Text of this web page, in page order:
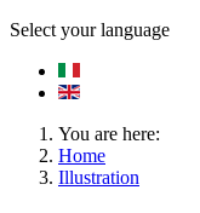
Select your language
You are here:
Home
Illustration